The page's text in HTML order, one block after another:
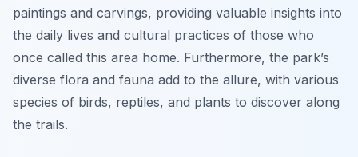
paintings and carvings, providing valuable insights into
the daily lives and cultural practices of those who
once called this area home. Furthermore, the park’s
diverse flora and fauna add to the allure, with various
species of birds, reptiles, and plants to discover along
the trails.